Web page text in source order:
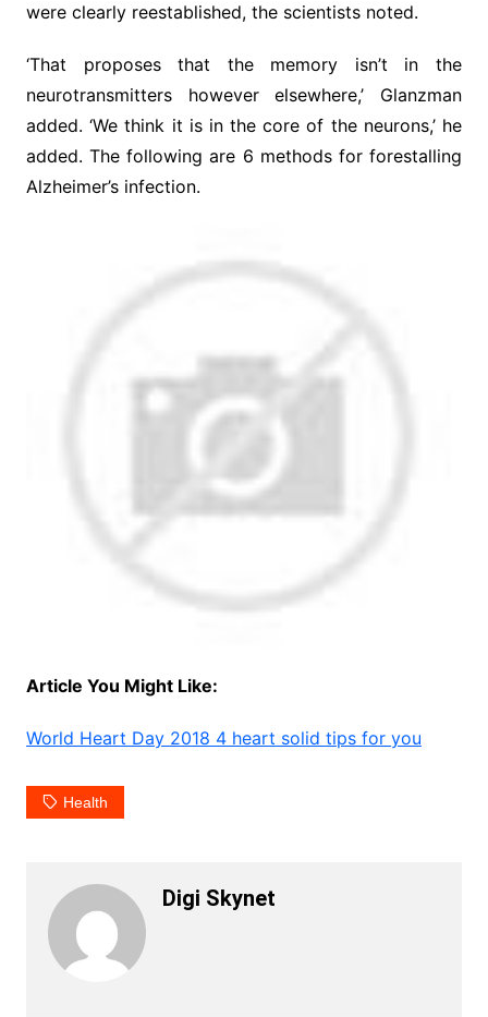
were clearly reestablished, the scientists noted.
‘That proposes that the memory isn’t in the
neurotransmitters however elsewhere,’ Glanzman
added. ‘We think it is in the core of the neurons,’ he
added. The following are 6 methods for forestalling
Alzheimer’s infection.
Article You Might Like:
World Heart Day 2018 4 heart solid tips for you
Health
Digi Skynet